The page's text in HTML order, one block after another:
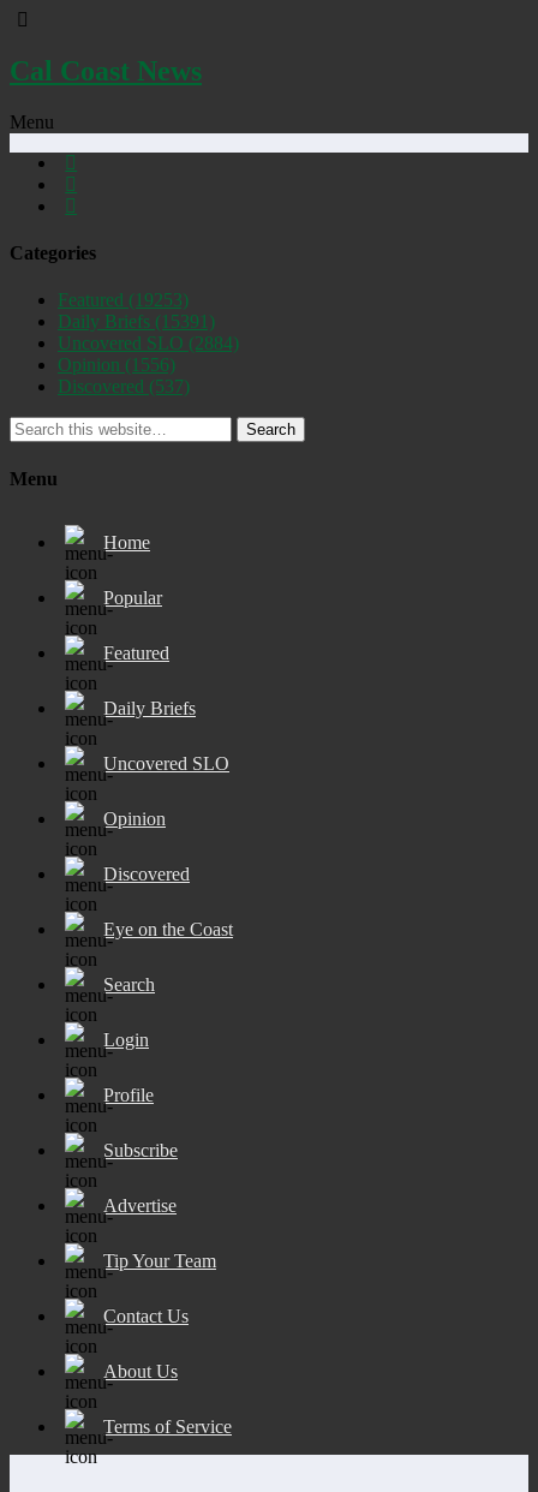
Cal Coast News
Menu
Categories
Featured (19253)
Daily Briefs (15391)
Uncovered SLO (2884)
Opinion (1556)
Discovered (537)
Search
Menu
Home
Popular
Featured
Daily Briefs
Uncovered SLO
Opinion
Discovered
Eye on the Coast
Search
Login
Profile
Subscribe
Advertise
Tip Your Team
Contact Us
About Us
Terms of Service